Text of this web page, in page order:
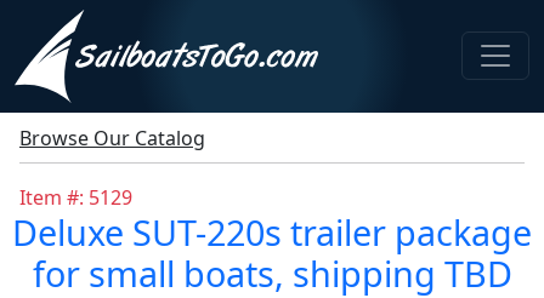
Browse Our Catalog
Item #: 5129
Deluxe SUT-220s trailer package
for small boats, shipping TBD